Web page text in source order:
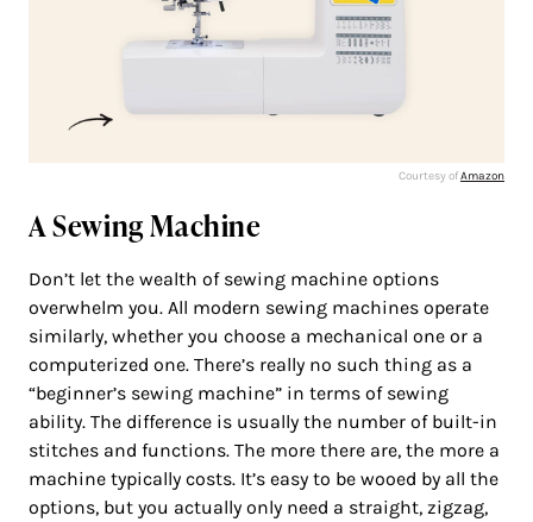
Courtesy ofAmazon
A Sewing Machine
Don’t let the wealth of sewing machine options
overwhelm you. All modern sewing machines operate
similarly, whether you choose a mechanical one or a
computerized one. There’s really no such thing as a
“beginner’s sewing machine” in terms of sewing
ability. The difference is usually the number of built-in
stitches and functions. The more there are, the more a
machine typically costs. It’s easy to be wooed by all the
options, but you actually only need a straight, zigzag,